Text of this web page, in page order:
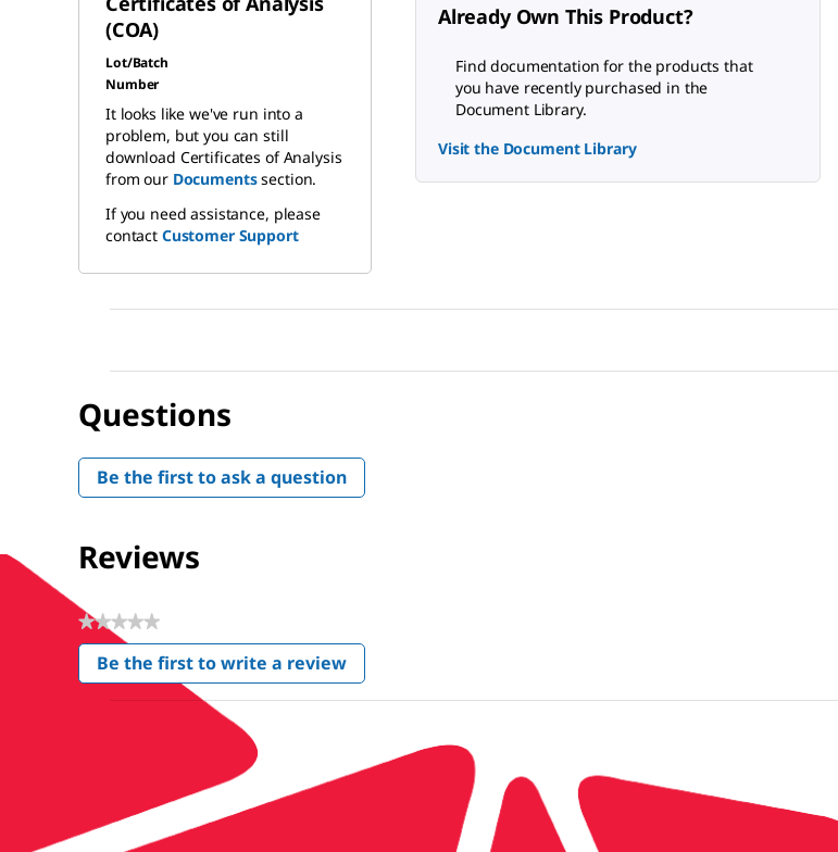
(COA)
Lot/Batch
Number
It looks like we've run into a
problem, but you can still
download Certificates of Analysis
from our Documentssection.
If you need assistance, please
contact Customer Support
Already Own This Product?
Find documentation for the products that
you have recently purchased in the
Document Library.
Visit the Document Library
Questions
Be the first to ask a question
Reviews
★★★★★
No
rating
value
Be the first to write a review
.
This
modal
dialog.